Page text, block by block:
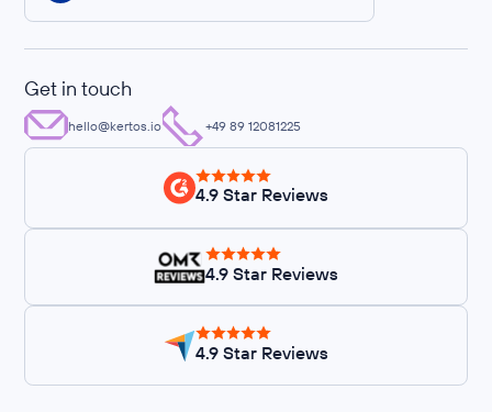
Get in touch
hello@kertos.io +49 89 12081225
4.9 Star Reviews
4.9 Star Reviews
4.9 Star Reviews